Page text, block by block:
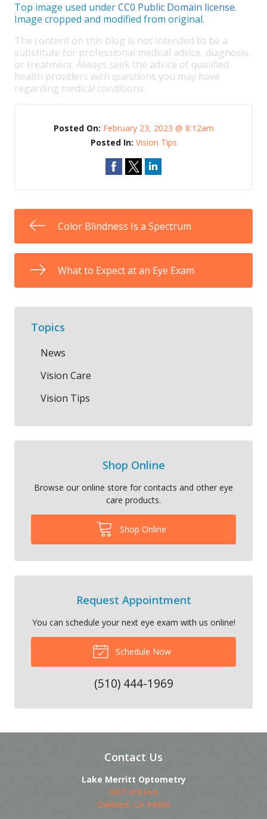
Top image used underCC0 Public Domain license.
Image cropped and modified from original.
The content on this blog is not intended to be a
substitute for professional medical advice, diagnosis,
or treatment. Always seek the advice of qualified
health providers with questions you may have
regarding medical conditions.
Posted On: February 23, 2023 @ 8:12am
Posted In: Vision Tips
Color Blindness Is a Spectrum
What to Expect at an Eye Exam
Topics
News
Vision Care
Vision Tips
Shop Online
Browse our online store for contacts and other eye
care products.
Shop Online
Request Appointment
You can schedule your next eye exam with us online!
Schedule Now
(510) 444-1969
Contact Us
Lake Merritt Optometry
1807 3rd Ave.
Oakland, CA 94606